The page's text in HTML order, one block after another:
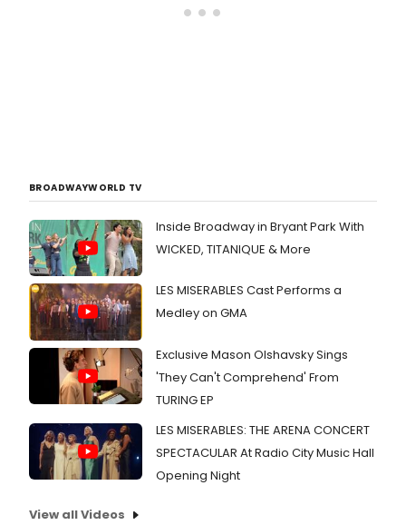
BROADWAYWORLD TV
Inside Broadway in Bryant Park With
WICKED, TITANIQUE & More
LES MISERABLES Cast Performs a
Medley on GMA
Exclusive Mason Olshavsky Sings
'They Can't Comprehend' From
TURING EP
LES MISERABLES: THE ARENA CONCERT
SPECTACULAR At Radio City Music Hall
Opening Night
View all Videos